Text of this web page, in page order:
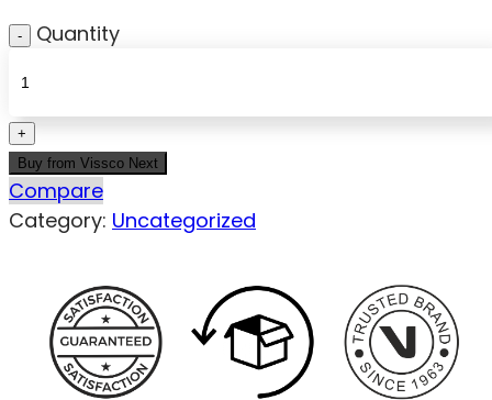
Quantity
Buy from Vissco Next
Compare
Category: Uncategorized